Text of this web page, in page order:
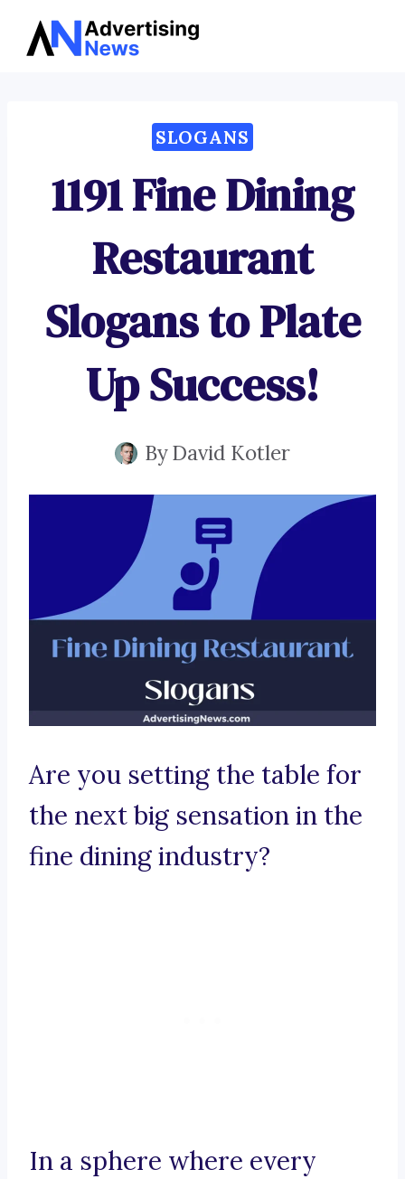
Skip
SLOGANS
1191 Fine Dining
Restaurant
Slogans to Plate
Up Success!
ByDavid Kotler
Are you setting the table for
the next big sensation in the
fine dining industry?
In a sphere where every